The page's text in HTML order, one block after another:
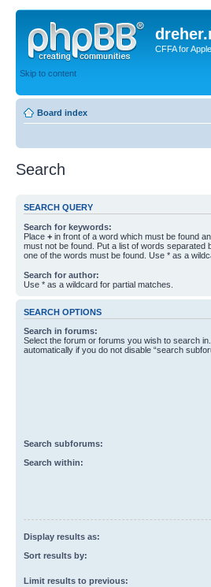
CFFA for
Skip to content
Board index
Search
SEARCH QUERY
Search for keywords:
Place + in front of a word which must be found
must not be found. Put a list of words separated
one of the words must be found. Use * as a
Search for author:
Use * as a wildcard for partial matches.
SEARCH OPTIONS
Search in forums:
Select the forum or forums you wish to search
automatically if you do not disable “search
Search subforums:
Search within:
Display results as:
Sort results by:
Limit results to previous: